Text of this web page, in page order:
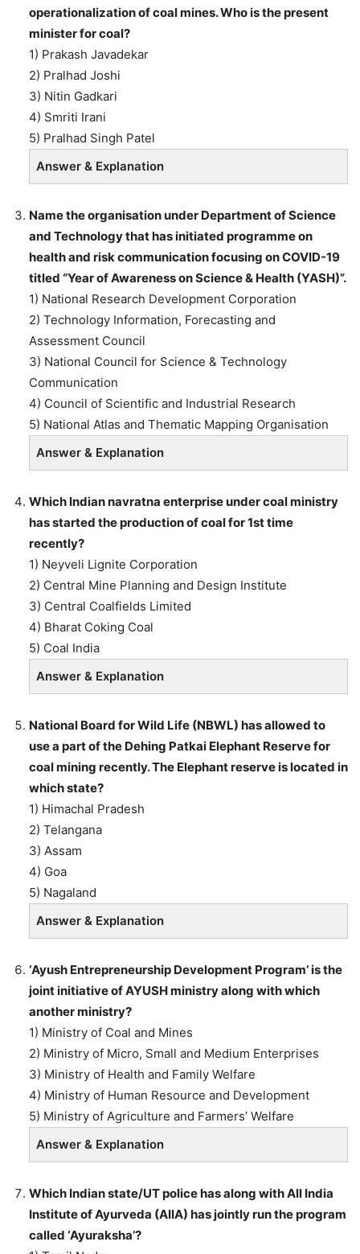
operationalization of coal mines. Who is the present
minister for coal?
1) Prakash Javadekar
2) Pralhad Joshi
3) Nitin Gadkari
4) Smriti Irani
5) Pralhad Singh Patel
Answer & Explanation
Name the organisation under Department of Science
and Technology that has initiated programme on
health and risk communication focusing on COVID-19
titled “Year of Awareness on Science & Health (YASH)”.
1) National Research Development Corporation
2) Technology Information, Forecasting and
Assessment Council
3) National Council for Science & Technology
Communication
4) Council of Scientific and Industrial Research
5) National Atlas and Thematic Mapping Organisation
Answer & Explanation
Which Indian navratna enterprise under coal ministry
has started the production of coal for 1st time
recently?
1) Neyveli Lignite Corporation
2) Central Mine Planning and Design Institute
3) Central Coalfields Limited
4) Bharat Coking Coal
5) Coal India
Answer & Explanation
National Board for Wild Life (NBWL) has allowed to
use a part of the Dehing Patkai Elephant Reserve for
coal mining recently. The Elephant reserve is located in
which state?
1) Himachal Pradesh
2) Telangana
3) Assam
4) Goa
5) Nagaland
Answer & Explanation
‘Ayush Entrepreneurship Development Program’ is the
joint initiative of AYUSH ministry along with which
another ministry?
1) Ministry of Coal and Mines
2) Ministry of Micro, Small and Medium Enterprises
3) Ministry of Health and Family Welfare
4) Ministry of Human Resource and Development
5) Ministry of Agriculture and Farmers’ Welfare
Answer & Explanation
Which Indian state/UT police has along with All India
Institute of Ayurveda (AIIA) has jointly run the program
called ‘Ayuraksha’?